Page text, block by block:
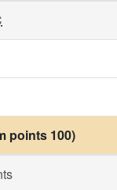
points 100)